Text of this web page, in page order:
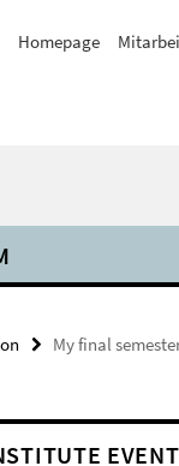
Homepage
My final